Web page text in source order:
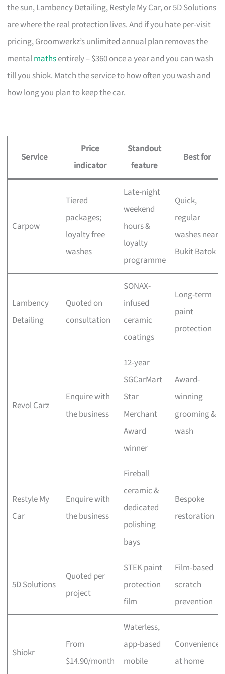
the sun, Lambency Detailing, Restyle My Car, or 5D Solutions
are where the real protection lives. And if you hate per-visit
pricing, Groomwerkz’s unlimited annual plan removes the
mentalmathsentirely – $360 once a year and you can wash
till you shiok. Match the service to how often you wash and
how long you plan to keep the car.
Service
Price
indicator
Standout
feature
Best for
Carpow
Tiered
packages;
loyalty free
washes
Late-night
weekend
hours &
loyalty
programme
Quick,
regular
washes near
Bukit Batok
Lambency
Detailing
Quoted on
consultation
SONAX-
infused
ceramic
coatings
Long-term
paint
protection
Revol Carz
Enquire with
the business
12-year
SGCarMart
Star
Merchant
Award
winner
Award-
winning
grooming &
wash
Restyle My
Car
Enquire with
the business
Fireball
ceramic &
dedicated
polishing
bays
Bespoke
restoration
5D Solutions
Quoted per
project
STEK paint
protection
film
Film-based
scratch
prevention
Shiokr
From
$14.90/month
Waterless,
app-based
mobile
Convenience
at home